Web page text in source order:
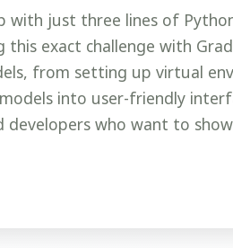
just three lines of
exact challenge with
from setting up virtual
into user-friendly
who want to